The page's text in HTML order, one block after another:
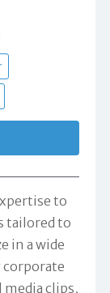
to
tailored to
in a wide
corporate
clips,